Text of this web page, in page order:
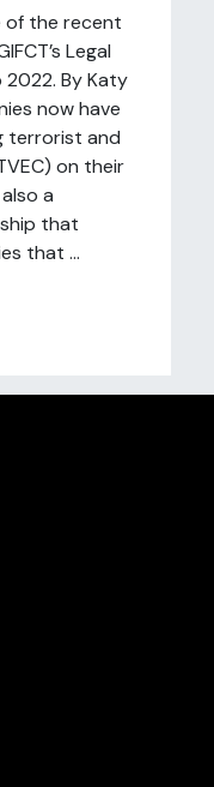
of the recent
Legal
2022. By Katy
now have
terrorist and
on their
a
that
that ...